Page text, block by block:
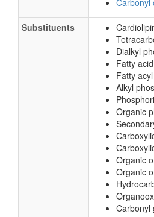
Carbonyl
Substituents
Dialkyl
Fatty
Fatty acyl
Alkyl
Organic
Organic
Organic
Carbonyl